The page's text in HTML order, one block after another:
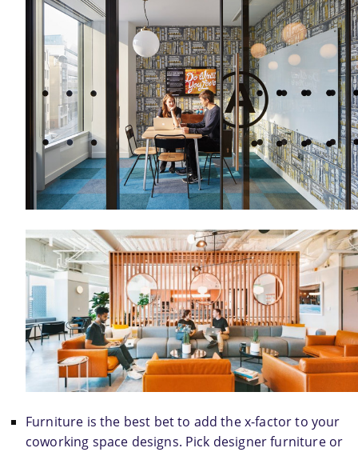
Furniture is the best bet to add the x-factor to your
coworking space designs. Pick designer furniture or